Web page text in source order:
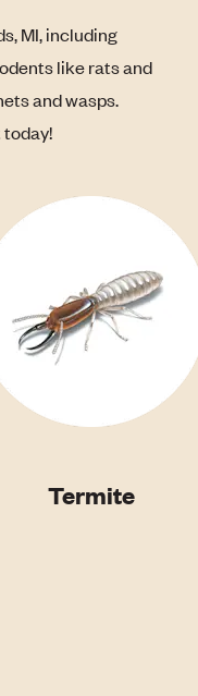
MI, including
like rats and
and wasps.
Termite